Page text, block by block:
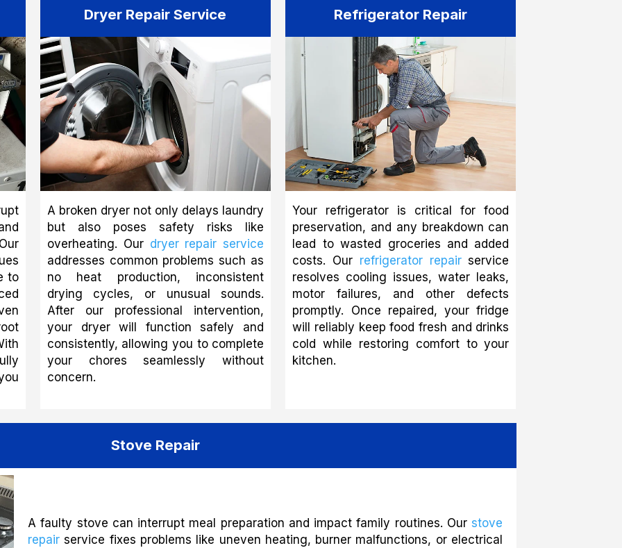
to
Dryer Repair Service
A broken dryer not only delays laundry
but also poses safety risks like
overheating. Our dryer repair service
addresses common problems such as
no heat production, inconsistent
drying cycles, or unusual sounds.
After our professional intervention,
your dryer will function safely and
consistently, allowing you to complete
your chores seamlessly without
concern.
Refrigerator Repair
Your refrigerator is critical for food
preservation, and any breakdown can
lead to wasted groceries and added
costs. Our refrigerator repairservice
resolves cooling issues, water leaks,
motor failures, and other defects
promptly. Once repaired, your fridge
will reliably keep food fresh and drinks
cold while restoring comfort to your
kitchen.
Stove Repair
A faulty stove can interrupt meal preparation and impact family routines. Our stove
repair service fixes problems like uneven heating, burner malfunctions, or electrical